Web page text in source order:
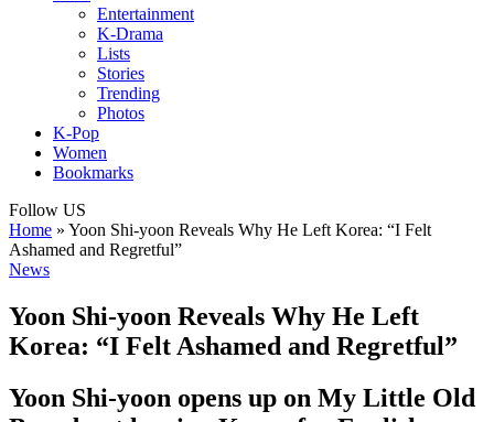
Entertainment
K-Drama
Lists
Stories
Trending
Photos
K-Pop
Women
Bookmarks
Follow US
Home » Yoon Shi-yoon Reveals Why He Left Korea: “I Felt
Ashamed and Regretful”
News
Yoon Shi-yoon Reveals Why He Left
Korea: “I Felt Ashamed and Regretful”
Yoon Shi-yoon opens up on My Little Old